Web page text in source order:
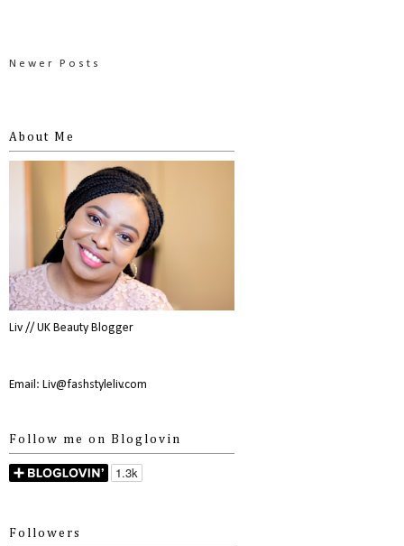
Newer Posts
About Me
Liv // UK Beauty Blogger
Email: Liv@fashstyleliv.com
Follow me on Bloglovin
Followers